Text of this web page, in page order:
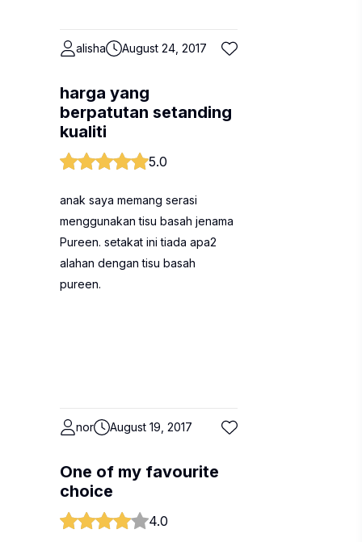
alisha August 24, 2017
harga yang
berpatutan setanding
kualiti
5.0
anak saya memang serasi
menggunakan tisu basah jenama
Pureen. setakat ini tiada apa2
alahan dengan tisu basah
pureen.
nor August 19, 2017
One of my favourite
choice
4.0